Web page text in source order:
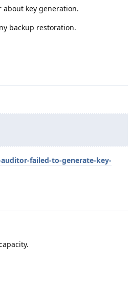
about key generation.
backup restoration.
failed-to-generate-key-